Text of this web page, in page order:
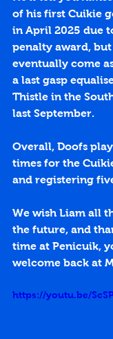
of his first Cuikie
in April 2025 due
penalty award,
eventually come
a last gasp
Thistle in the
last September.
Overall, Doofs
times for the
and registering
We wish Liam all
the future, and
time at Penicuik,
welcome back at
https://youtu.be/